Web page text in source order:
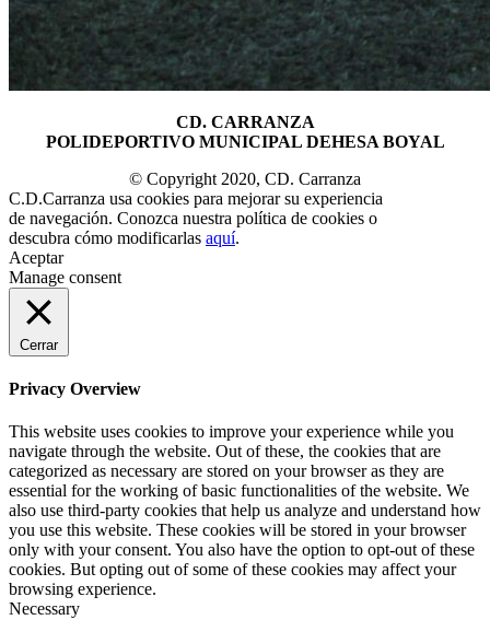
CD. CARRANZA
POLIDEPORTIVO MUNICIPAL DEHESA BOYAL
© Copyright 2020, CD. Carranza
C.D.Carranza usa cookies para mejorar su experiencia
de navegación. Conozca nuestra política de cookies o
descubra cómo modificarlas aquí.
Aceptar
Manage consent
Cerrar
Privacy Overview
This website uses cookies to improve your experience while you
navigate through the website. Out of these, the cookies that are
categorized as necessary are stored on your browser as they are
essential for the working of basic functionalities of the website. We
also use third-party cookies that help us analyze and understand how
you use this website. These cookies will be stored in your browser
only with your consent. You also have the option to opt-out of these
cookies. But opting out of some of these cookies may affect your
browsing experience.
Necessary